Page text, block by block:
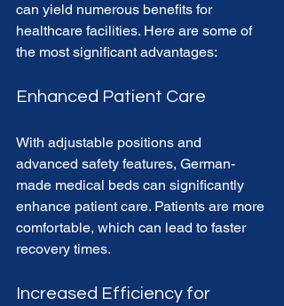
can yield numerous benefits for
healthcare facilities. Here are some of
the most significant advantages:
Enhanced Patient Care
With adjustable positions and
advanced safety features, German-
made medical beds can significantly
enhance patient care. Patients are more
comfortable, which can lead to faster
recovery times.
Increased Efficiency for